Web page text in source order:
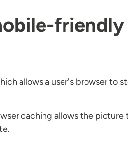
friendly
allows a user's browser to
caching allows the picture